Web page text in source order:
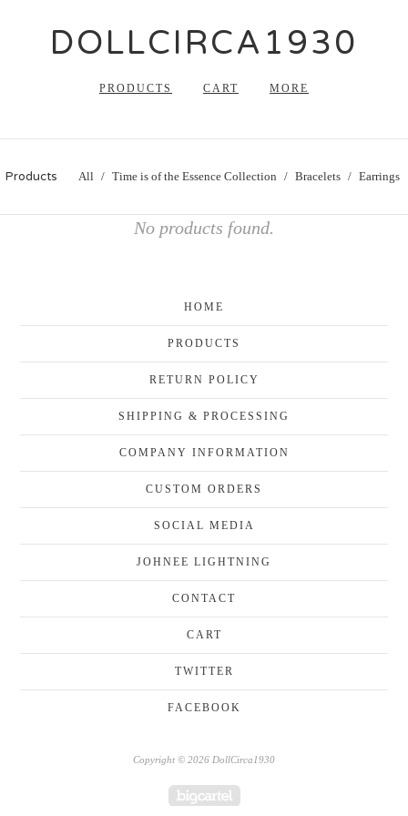
DOLLCIRCA1930
PRODUCTS CART MORE
Products All Time is of the Essence Collection Bracelets Earrings
No products found.
HOME
PRODUCTS
RETURN POLICY
SHIPPING & PROCESSING
COMPANY INFORMATION
CUSTOM ORDERS
SOCIAL MEDIA
JOHNEE LIGHTNING
CONTACT
CART
TWITTER
FACEBOOK
Copyright © 2026 DollCirca1930
Powered by Big Cartel